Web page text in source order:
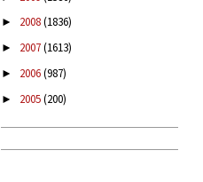
► 2008(1836)
► 2007(1613)
► 2006(987)
► 2005(200)